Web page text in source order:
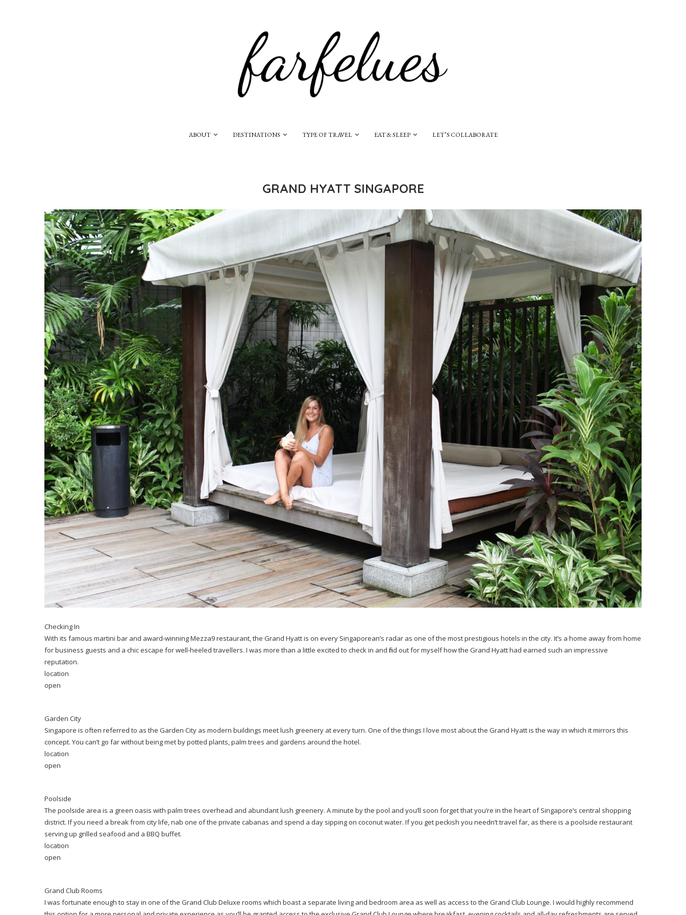
ABOUT DESTINATIONS TYPE OF TRAVEL EAT & SLEEP LET’S COLLABORATE
GRAND HYATT SINGAPORE
Checking In
With its famous martini bar and award-winning Mezza9 restaurant, the Grand Hyatt is on every Singaporean’s radar as one of the most prestigious hotels in the city. It’s a home away from home
for business guests and a chic escape for well-heeled travellers. I was more than a little excited to check in and find out for myself how the Grand Hyatt had earned such an impressive
reputation.
location
open
Garden City
Singapore is often referred to as the Garden City as modern buildings meet lush greenery at every turn. One of the things I love most about the Grand Hyatt is the way in which it mirrors this
concept. You can’t go far without being met by potted plants, palm trees and gardens around the hotel.
location
open
Poolside
The poolside area is a green oasis with palm trees overhead and abundant lush greenery. A minute by the pool and you’ll soon forget that you’re in the heart of Singapore’s central shopping
district. If you need a break from city life, nab one of the private cabanas and spend a day sipping on coconut water. If you get peckish you needn’t travel far, as there is a poolside restaurant
serving up grilled seafood and a BBQ buffet.
location
open
Grand Club Rooms
I was fortunate enough to stay in one of the Grand Club Deluxe rooms which boast a separate living and bedroom area as well as access to the Grand Club Lounge. I would highly recommend